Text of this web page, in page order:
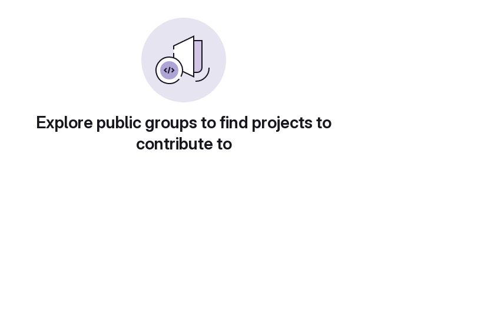
Explore public groups to find projects to
contribute to